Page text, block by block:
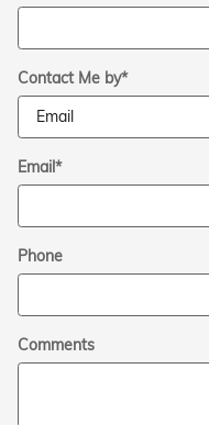
Contact Me by*
Email*
Phone
Comments